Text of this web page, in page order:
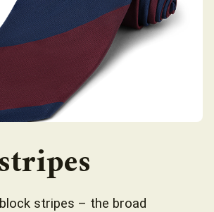
stripes – the broad